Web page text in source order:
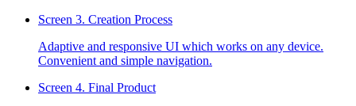
Screen 3. Creation Process
Adaptive and responsive UI which works on any device.
Convenient and simple navigation.
Screen 4. Final Product